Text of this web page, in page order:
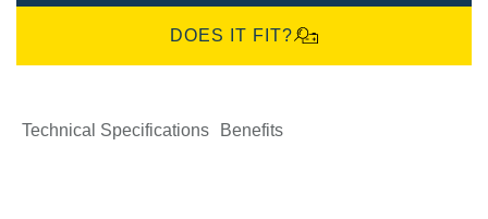
DOES IT FIT?
Technical Specifications Benefits